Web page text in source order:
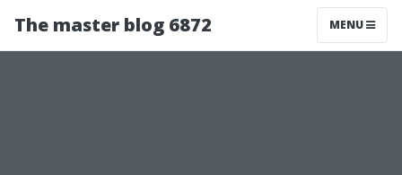
The master blog 6872 MENU